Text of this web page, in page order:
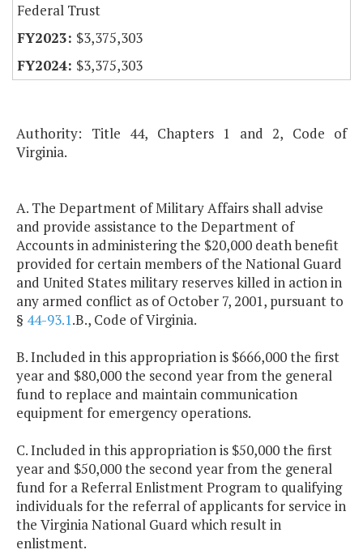
Federal Trust
$3,375,303
$3,375,303
Authority: Title 44, Chapters 1 and 2, Code of
Virginia.
A. The Department of Military Affairs shall advise
and provide assistance to the Department of
Accounts in administering the $20,000 death benefit
provided for certain members of the National Guard
and United States military reserves killed in action in
any armed conflict as of October 7, 2001, pursuant to
§ 44-93.1.B., Code of Virginia.
B. Included in this appropriation is $666,000 the first
year and $80,000 the second year from the general
fund to replace and maintain communication
equipment for emergency operations.
C. Included in this appropriation is $50,000 the first
year and $50,000 the second year from the general
fund for a Referral Enlistment Program to qualifying
individuals for the referral of applicants for service in
the Virginia National Guard which result in
enlistment.